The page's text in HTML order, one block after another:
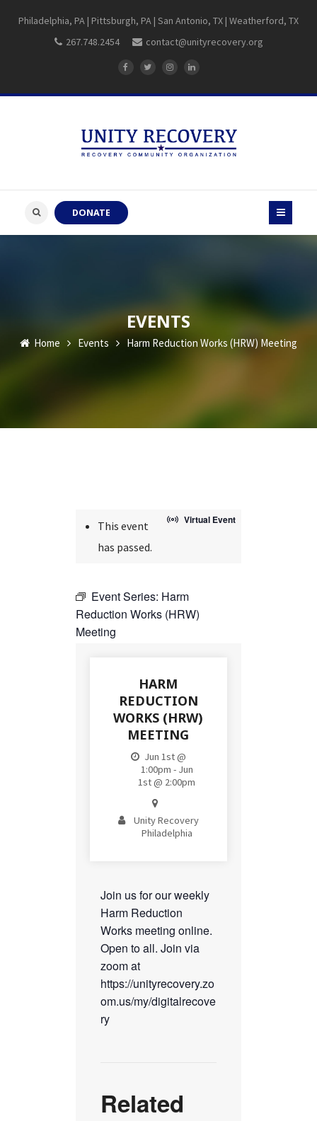
Philadelphia, PA | Pittsburgh, PA | San Antonio, TX | Weatherford, TX
267.748.2454
contact@unityrecovery.org
DONATE
EVENTS
Home Events Harm Reduction Works (HRW) Meeting
Virtual Event
This event
has passed.
Event Series: Harm
Reduction Works (HRW)
Meeting
HARM
REDUCTION
WORKS (HRW)
MEETING
Jun 1st @
1:00pm - Jun
1st @ 2:00pm
Unity Recovery
Philadelphia
Join us for our weekly
Harm Reduction
Works meeting online.
Open to all. Join via
zoom at
https://unityrecovery.zo
om.us/my/digitalrecove
ry
Related